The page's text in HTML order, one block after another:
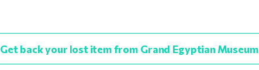
Get back your lost item from Grand Egyptian Museum